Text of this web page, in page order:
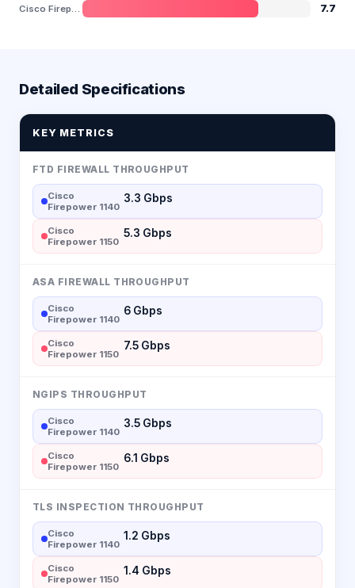
7.7
Detailed Specifications
KEY METRICS
FTD FIREWALL THROUGHPUT
Cisco
Firepower 1140
3.3 Gbps
Cisco
Firepower 1150
5.3 Gbps
ASA FIREWALL THROUGHPUT
Cisco
Firepower 1140
6 Gbps
Cisco
Firepower 1150
7.5 Gbps
NGIPS THROUGHPUT
Cisco
Firepower 1140
3.5 Gbps
Cisco
Firepower 1150
6.1 Gbps
TLS INSPECTION THROUGHPUT
Cisco
Firepower 1140
1.2 Gbps
Cisco
Firepower 1150
1.4 Gbps